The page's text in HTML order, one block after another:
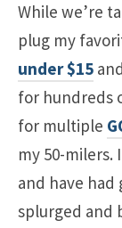
While we’re
plug my
under $15
for hundreds
for multiple
my 50-
and have had
splurged and